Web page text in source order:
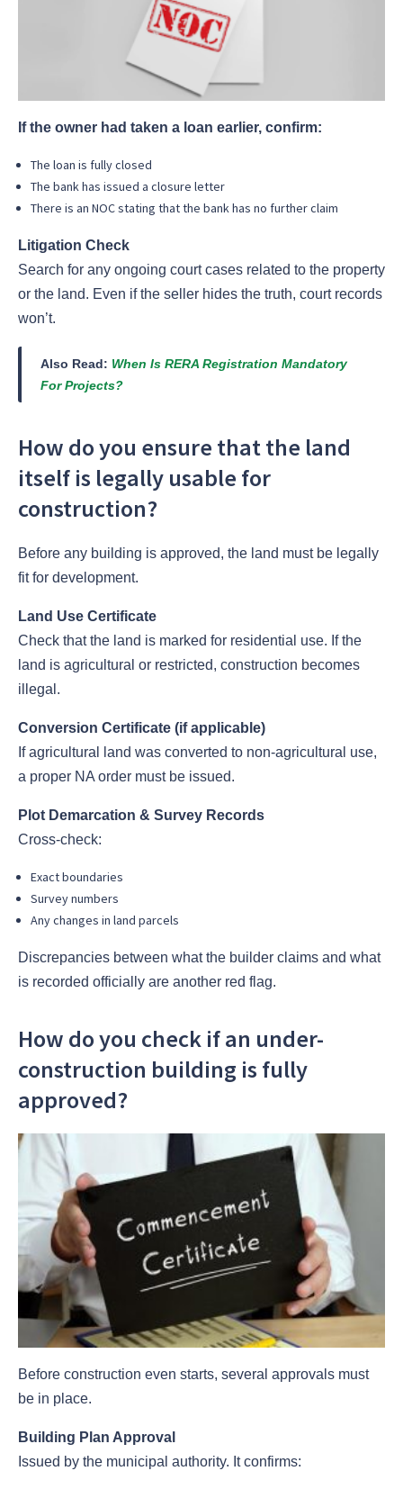
If the owner had taken a loan earlier, confirm:
The loan is fully closed
The bank has issued a closure letter
There is an NOC stating that the bank has no further claim
Litigation Check
Search for any ongoing court cases related to the property
or the land. Even if the seller hides the truth, court records
won’t.
Also Read: When Is RERA Registration Mandatory
For Projects?
How do you ensure that the land
itself is legally usable for
construction?
Before any building is approved, the land must be legally
fit for development.
Land Use Certificate
Check that the land is marked for residential use. If the
land is agricultural or restricted, construction becomes
illegal.
Conversion Certificate (if applicable)
If agricultural land was converted to non-agricultural use,
a proper NA order must be issued.
Plot Demarcation & Survey Records
Cross-check:
Exact boundaries
Survey numbers
Any changes in land parcels
Discrepancies between what the builder claims and what
is recorded officially are another red flag.
How do you check if an under-
construction building is fully
approved?
Before construction even starts, several approvals must
be in place.
Building Plan Approval
Issued by the municipal authority. It confirms: